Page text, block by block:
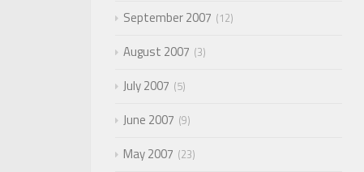
September 2007 12
August 2007 3
July 2007 5
June 2007 9
May 2007 23